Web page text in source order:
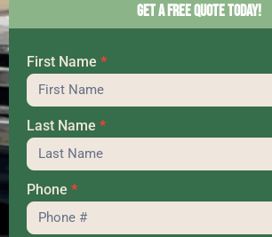
Get a Free Quote Today!
Hero
First Name *
Last Name *
Phone *